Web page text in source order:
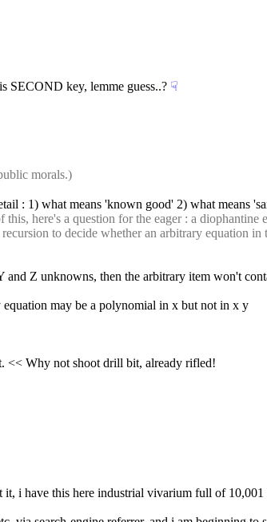
SECOND key, lemme guess..? ☟︎
morals.)
: 1) what means 'known good' 2) what means
this, here's a question for the eager : a
to decide whether an arbitrary equation in
Z unknowns, then the arbitrary item won't
may be a polynomial in x but not in x y
<< Why not shoot drill bit, already rifled!
i have this here industrial vivarium full of